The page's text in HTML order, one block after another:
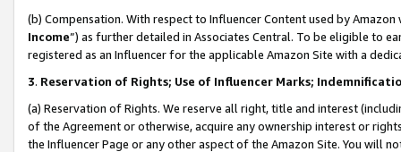
(b) Compensation. With respect to Influencer Content used by
Income”) as further detailed in Associates Central. To be eligible to
registered as an Influencer for the applicable Amazon Site with a
3. Reservation of Rights; Use of Influencer Marks;
(a) Reservation of Rights. We reserve all right, title and interest
of the Agreement or otherwise, acquire any ownership interest or
the Influencer Page or any other aspect of the Amazon Site. You will